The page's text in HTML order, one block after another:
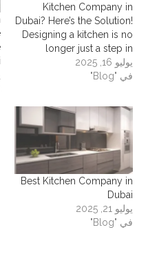
Kitchen Company in
Dubai? Here’s the Solution!
Designing a kitchen is no
longer just a step in
furnishing a home — it’s a
key part of creating a
you're reading this,
chances are you're
searching for the best
kitchen company…
يوليو 16, 2025
في "Blog"
Best Kitchen Company in
Dubai
يوليو 21, 2025
في "Blog"